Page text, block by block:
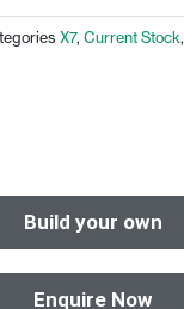
X7, Current Stock,
Build your own
Enquire Now